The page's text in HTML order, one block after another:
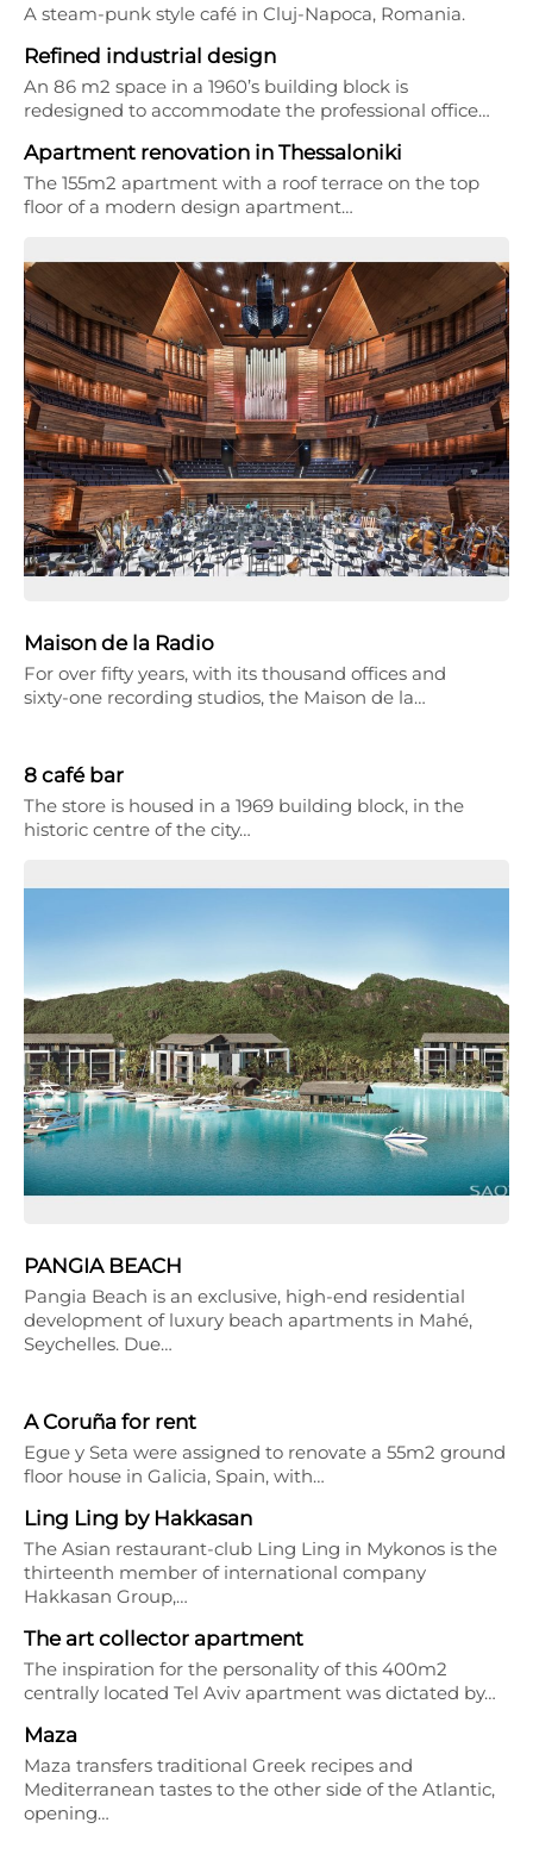
A steam-punk style café in Cluj-Napoca, Romania.
Refined industrial design
An 86 m2 space in a 1960’s building block is
redesigned to accommodate the professional office…
Apartment renovation in Thessaloniki
The 155m2 apartment with a roof terrace on the top
floor of a modern design apartment…
Maison de la Radio
For over fifty years, with its thousand offices and
sixty-one recording studios, the Maison de la…
8 café bar
The store is housed in a 1969 building block, in the
historic centre of the city…
PANGIA BEACH
Pangia Beach is an exclusive, high-end residential
development of luxury beach apartments in Mahé,
Seychelles. Due…
A Coruña for rent
Egue y Seta were assigned to renovate a 55m2 ground
floor house in Galicia, Spain, with…
Ling Ling by Hakkasan
The Asian restaurant-club Ling Ling in Mykonos is the
thirteenth member of international company
Hakkasan Group,…
The art collector apartment
The inspiration for the personality of this 400m2
centrally located Tel Aviv apartment was dictated by…
Maza
Maza transfers traditional Greek recipes and
Mediterranean tastes to the other side of the Atlantic,
opening…